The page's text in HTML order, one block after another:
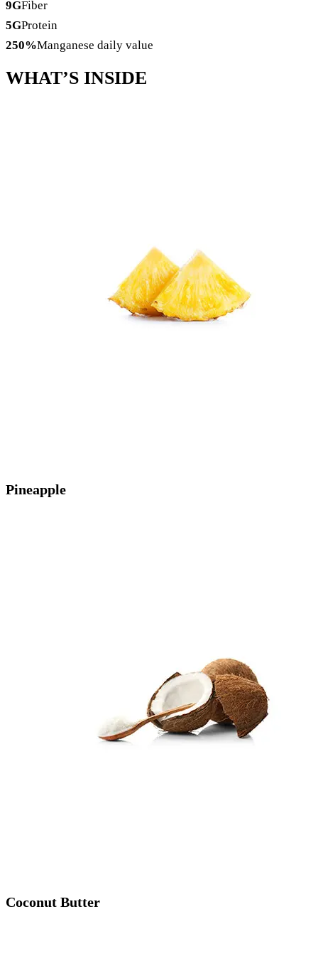
9GFiber
5GProtein
250%Manganese daily value
WHAT’S INSIDE
Pineapple
Coconut Butter